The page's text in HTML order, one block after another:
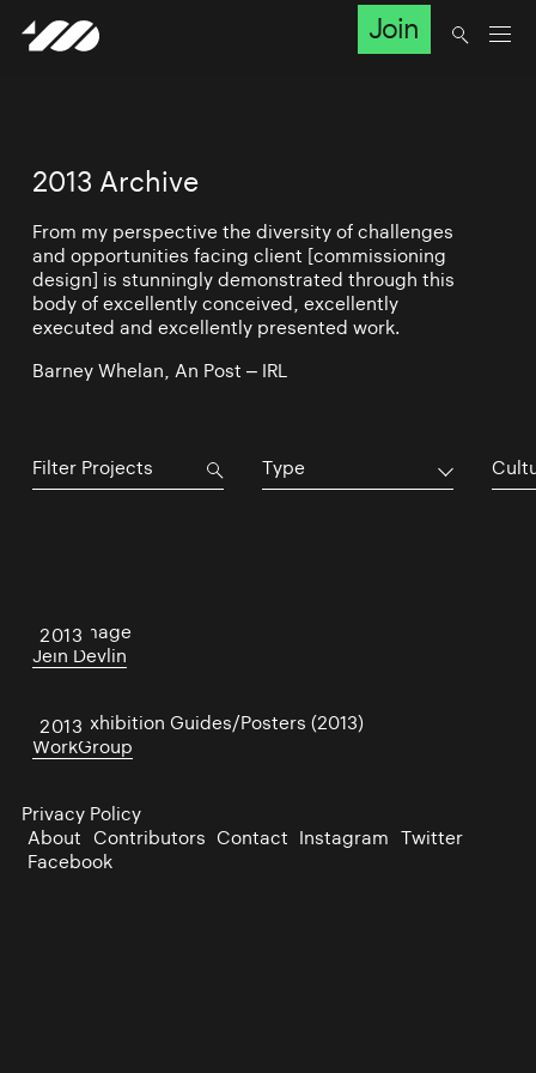
Join
2013 Archive
From my perspective the diversity of challenges
and opportunities facing client [commissioning
design] is stunningly demonstrated through this
body of excellently conceived, excellently
executed and excellently presented work.
Barney Whelan, An Post – IRL
Type
2013
Afterimage
Jein Devlin
2013
PP/S Exhibition Guides/Posters (2013)
WorkGroup
Privacy Policy
About Contributors Contact Instagram Twitter
Facebook